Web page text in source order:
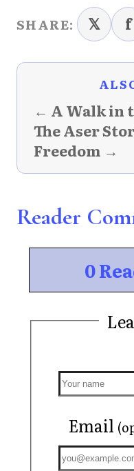
SHARE: 𝕏 f
← A Walk in
The Aser
Freedom →
Reader
0
Email